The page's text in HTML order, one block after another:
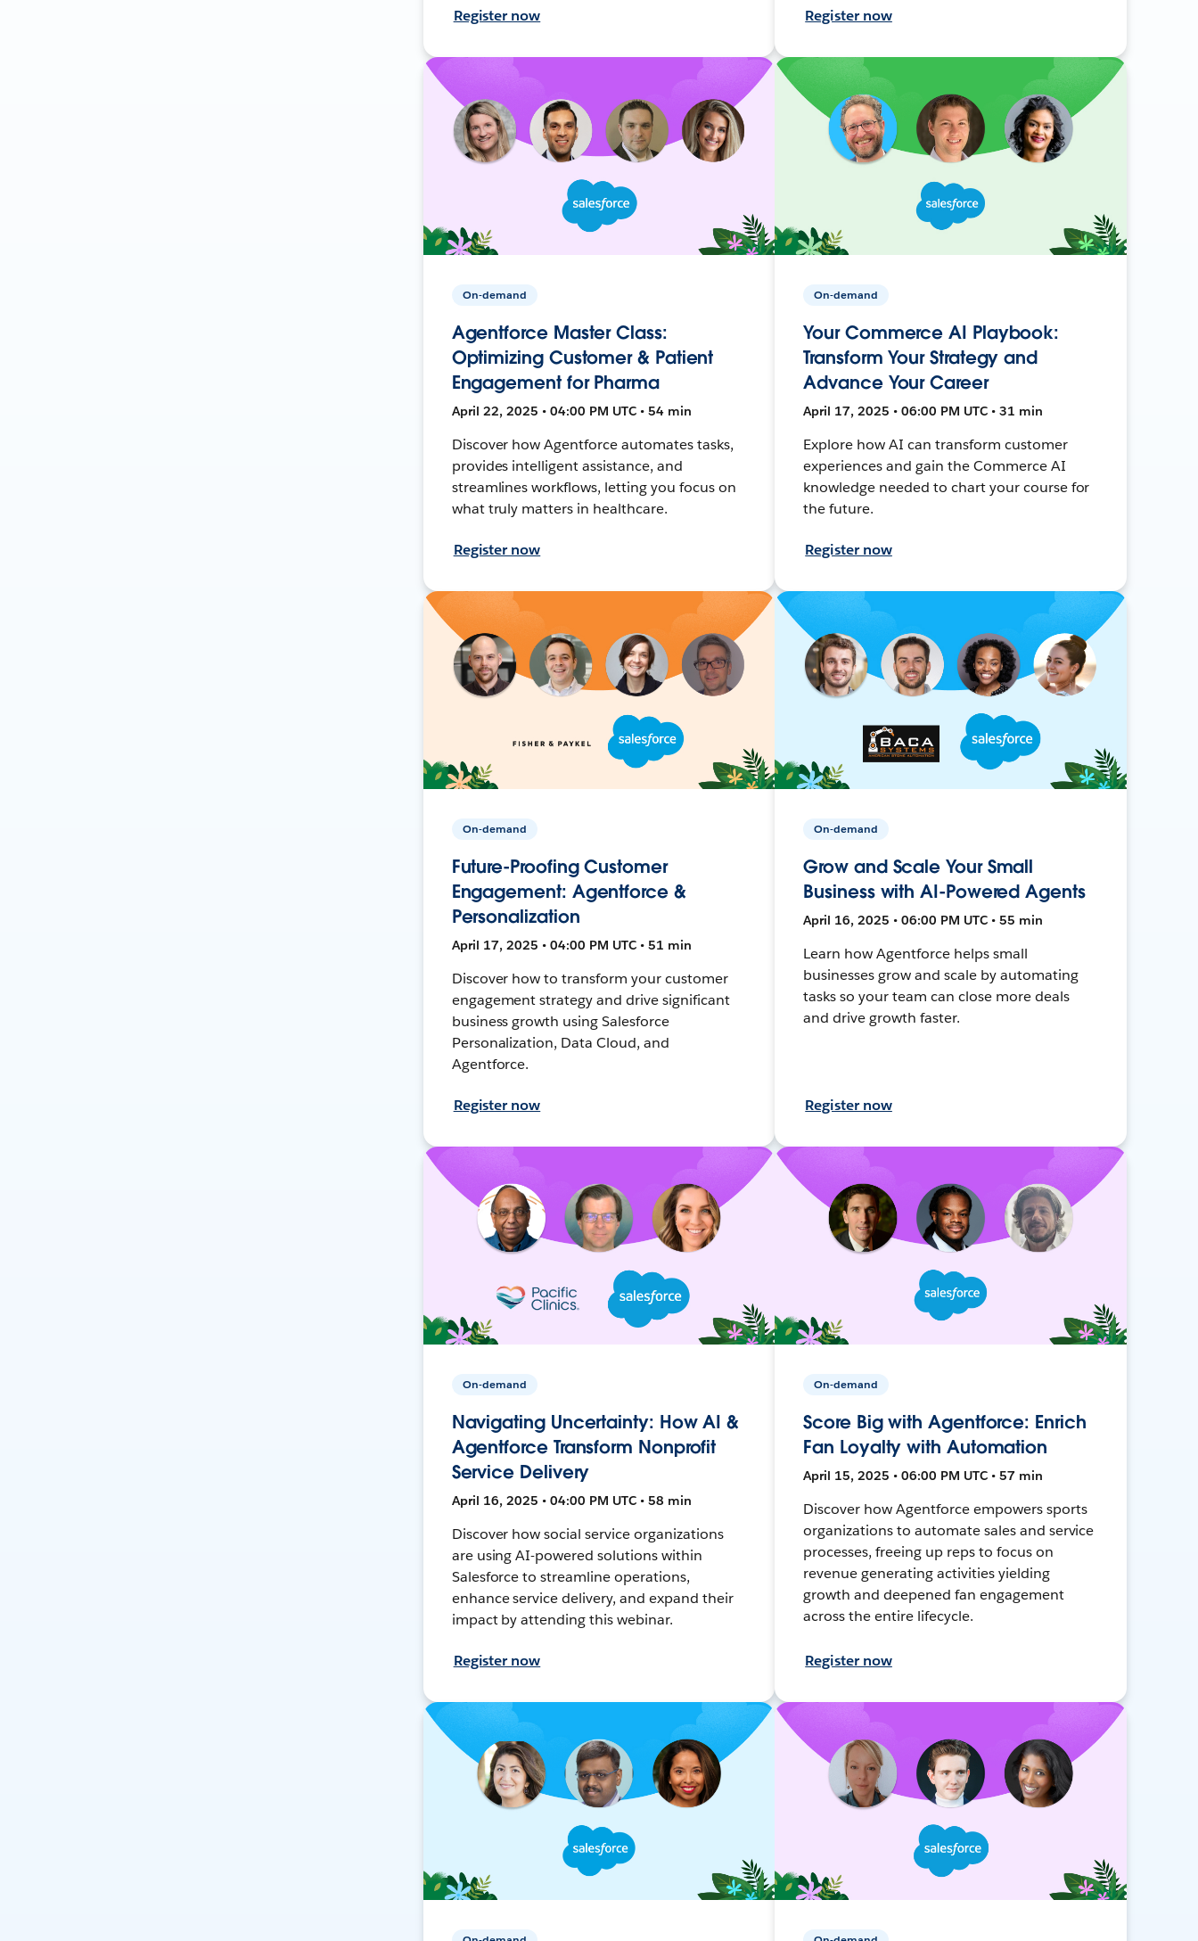
Register now Register now
On-demand
Agentforce Master Class:
Optimizing Customer & Patient
Engagement for Pharma
April 22, 2025 • 04:00 PM UTC • 54 min
Discover how Agentforce automates tasks,
provides intelligent assistance, and
streamlines workflows, letting you focus on
what truly matters in healthcare.
Register now
On-demand
Your Commerce AI Playbook:
Transform Your Strategy and
Advance Your Career
April 17, 2025 • 06:00 PM UTC • 31 min
Explore how AI can transform customer
experiences and gain the Commerce AI
knowledge needed to chart your course for
the future.
Register now
On-demand
Future-Proofing Customer
Engagement: Agentforce &
Personalization
April 17, 2025 • 04:00 PM UTC • 51 min
Discover how to transform your customer
engagement strategy and drive significant
business growth using Salesforce
Personalization, Data Cloud, and
Agentforce.
Register now
On-demand
Grow and Scale Your Small
Business with AI-Powered Agents
April 16, 2025 • 06:00 PM UTC • 55 min
Learn how Agentforce helps small
businesses grow and scale by automating
tasks so your team can close more deals
and drive growth faster.
Register now
On-demand
Navigating Uncertainty: How AI &
Agentforce Transform Nonprofit
Service Delivery
April 16, 2025 • 04:00 PM UTC • 58 min
Discover how social service organizations
are using AI-powered solutions within
Salesforce to streamline operations,
enhance service delivery, and expand their
impact by attending this webinar.
Register now
On-demand
Score Big with Agentforce: Enrich
Fan Loyalty with Automation
April 15, 2025 • 06:00 PM UTC • 57 min
Discover how Agentforce empowers sports
organizations to automate sales and service
processes, freeing up reps to focus on
revenue generating activities yielding
growth and deepened fan engagement
across the entire lifecycle.
Register now